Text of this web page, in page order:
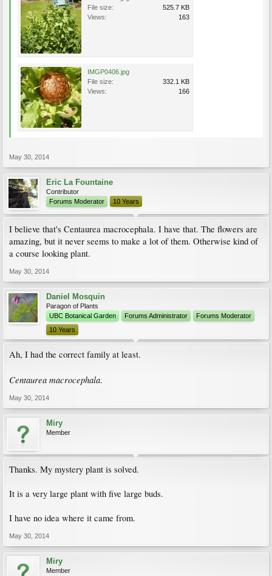
File size:
525.7 KB
Views:
163
IMGP0406.jpg
File size:
332.1 KB
Views:
166
May 30, 2014
Eric La Fountaine
Contributor
Forums Moderator
10 Years
I believe that's Centaurea macrocephala. I have that. The flowers are
amazing, but it never seems to make a lot of them. Otherwise kind of
a course looking plant.
May 30, 2014
Daniel Mosquin
Paragon of Plants
UBC Botanical Garden
Forums Administrator
Forums Moderator
10 Years
Ah, I had the correct family at least.
Centaurea macrocephala.
May 30, 2014
Miry
Member
Thanks. My mystery plant is solved.
It is a very large plant with five large buds.
I have no idea where it came from.
May 30, 2014
Miry
Member